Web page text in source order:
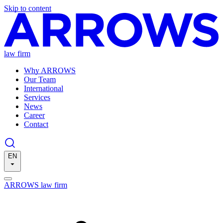
Skip to content
law firm
Why ARROWS
Our Team
International
Services
News
Career
Contact
EN
ARROWS law firm